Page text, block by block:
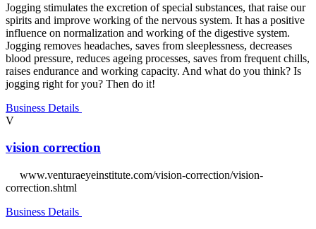
Jogging stimulates the excretion of special substances, that raise our
spirits and improve working of the nervous system. It has a positive
influence on normalization and working of the digestive system.
Jogging removes headaches, saves from sleeplessness, decreases
blood pressure, reduces ageing processes, saves from frequent chills,
raises endurance and working capacity. And what do you think? Is
jogging right for you? Then do it!
Business Details
V
vision correction
www.venturaeyeinstitute.com/vision-correction/vision-
correction.shtml
Business Details